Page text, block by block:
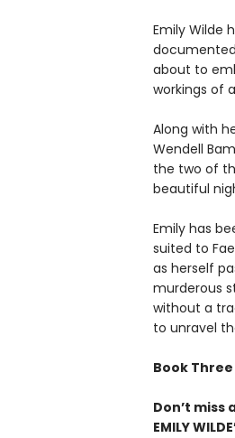
Emily Wilde
about to
workings of
Along with
Wendell
the two of
beautiful
Emily has
suited to
as herself
murderous
without a
to unravel
Book
Don’t miss
EMILY